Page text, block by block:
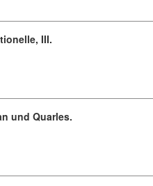
III.
und Quarles.